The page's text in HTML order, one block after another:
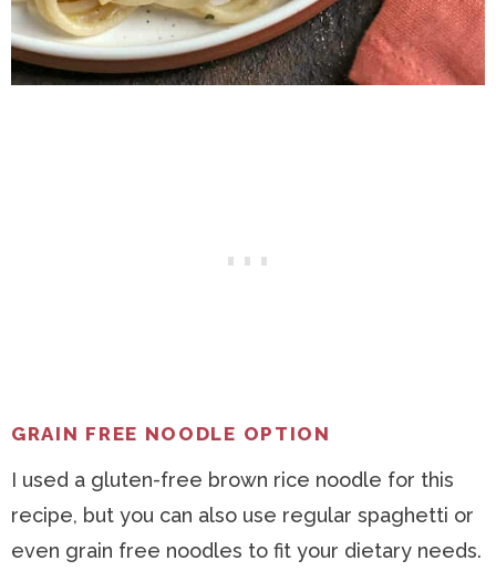
GRAIN FREE NOODLE OPTION
I used a gluten-free brown rice noodle for this
recipe, but you can also use regular spaghetti or
even grain free noodles to fit your dietary needs.